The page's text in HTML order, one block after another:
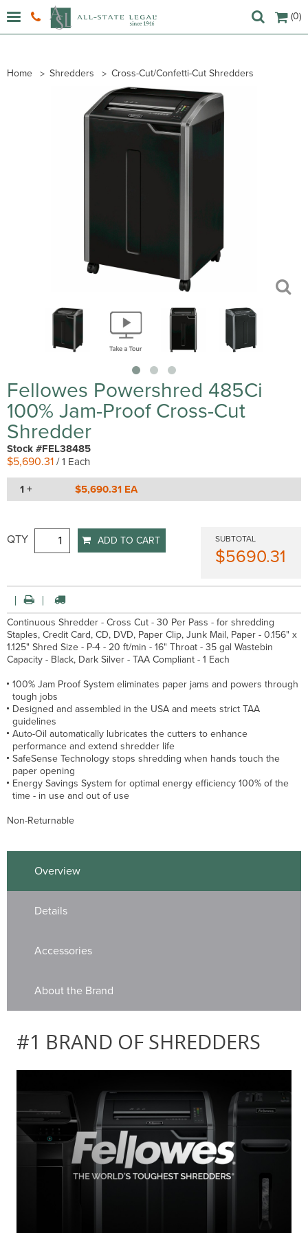
(0)
Home Shredders Cross-Cut/Confetti-Cut Shredders
Fellowes Powershred 485Ci
100% Jam-Proof Cross-Cut
Shredder
Stock #FEL38485
$5,690.31 / 1 Each
1 + $5,690.31 EA
QTY ADD TO CART SUBTOTAL
$5690.31
Continuous Shredder - Cross Cut - 30 Per Pass - for shredding
Staples, Credit Card, CD, DVD, Paper Clip, Junk Mail, Paper - 0.156" x
1.125" Shred Size - P-4 - 20 ft/min - 16" Throat - 35 gal Wastebin
Capacity - Black, Dark Silver - TAA Compliant - 1 Each
100% Jam Proof System eliminates paper jams and powers through
tough jobs
Designed and assembled in the USA and meets strict TAA
guidelines
Auto-Oil automatically lubricates the cutters to enhance
performance and extend shredder life
SafeSense Technology stops shredding when hands touch the
paper opening
Energy Savings System for optimal energy efficiency 100% of the
time - in use and out of use
Non-Returnable
Overview
Details
Accessories
About the Brand